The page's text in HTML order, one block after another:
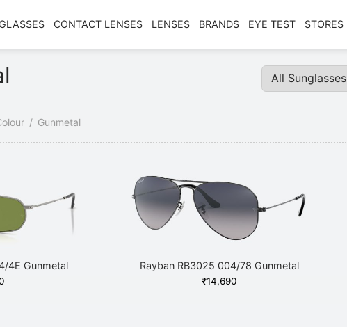
CONTACT LENSES LENSES BRANDS EYE TEST STORES
All Sunglasses
/ Gunmetal
4E Gunmetal Rayban RB3025 004/78 Gunmetal
₹14,690